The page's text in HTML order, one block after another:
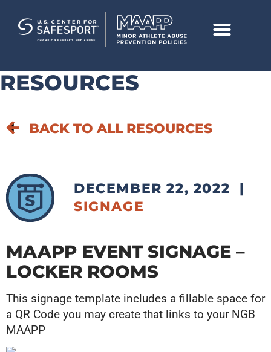
RESOURCES
BACK TO ALL RESOURCES
DECEMBER 22, 2022
|
SIGNAGE
MAAPP EVENT SIGNAGE –
LOCKER ROOMS
This signage template includes a fillable space for
a QR Code you may create that links to your NGB
MAAPP